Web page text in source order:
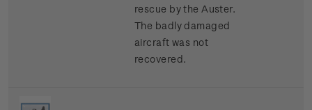
rescue by the Auster.
The badly damaged
aircraft was not
recovered.